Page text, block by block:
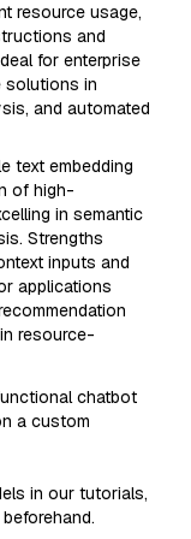
resource usage,
and
for enterprise
solutions in
and automated
text embedding
of high-
in semantic
Strengths
inputs and
applications
resource-
chatbot
a custom
in our tutorials,